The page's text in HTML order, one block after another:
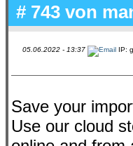
# 743 von
05.06.2022 - 13:37 IP:
Save your
Use our cloud